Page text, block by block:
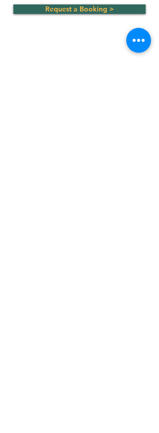
Request a Booking >